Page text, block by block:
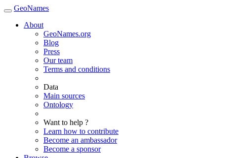
GeoNames
About
GeoNames.org
Blog
Press
Our team
Terms and conditions
Data
Main sources
Ontology
Want to help ?
Learn how to contribute
Become an ambassador
Become a sponsor